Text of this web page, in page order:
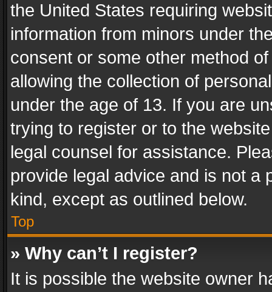
the United States requiring
information from minors under
consent or some other method
allowing the collection of
under the age of 13. If you are
trying to register or to the
legal counsel for assistance.
provide legal advice and is not a
kind, except as outlined below.
Top
» Why can’t I register?
It is possible the website owner